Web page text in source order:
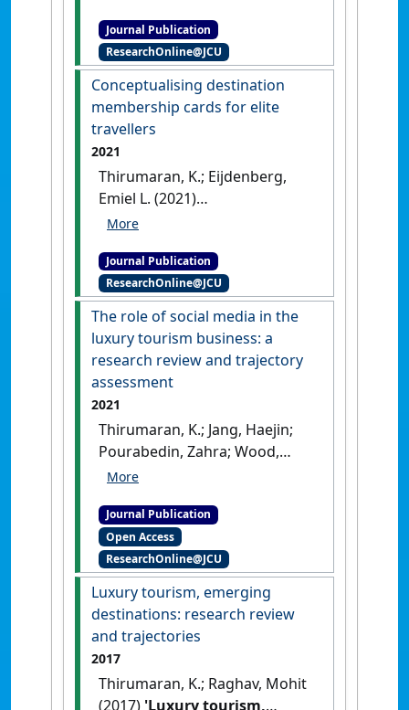
(2021) 'The impact of value
perceptions on purchase
intention of sustainable
luxury brands in China and
the UK'
Journal of Brand
Management
Journal Publication
ResearchOnline@JCU
Conceptualising destination
membership cards for elite
travellers
2021
Thirumaran, K.; Eijdenberg,
Emiel L. (2021)
'Conceptualising destination
travellers'.Zeitschrift für
Tourismuswissenschaft
[DOI]
Journal Publication
ResearchOnline@JCU
The role of social media in the
luxury tourism business: a
research review and trajectory
assessment
2021
Thirumaran, K.; Jang, Haejin;
Pourabedin, Zahra; Wood,
Jacob (2021)
business: a research review
and trajectory assessment'
Sustainability, 13 (3).
Journal Publication
Open Access
ResearchOnline@JCU
Luxury tourism, emerging
destinations: research review
and trajectories
2017
Thirumaran, K.; Raghav, Mohit
(2017) 'Luxury tourism,